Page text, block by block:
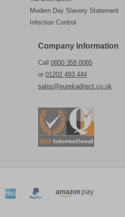
Modern Day Slavery Statement
Infection Control
Company Information
Call 0800 358 0085
or 01202 493 444
sales@eurekadirect.co.uk